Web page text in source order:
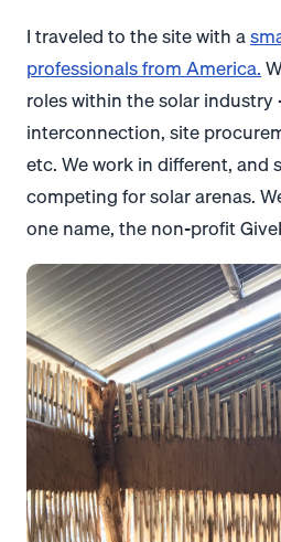
I traveled to the site with a
professionals from America.
roles within the solar industry
interconnection, site
etc. We work in different, and
competing for solar arenas.
one name, the non-profit